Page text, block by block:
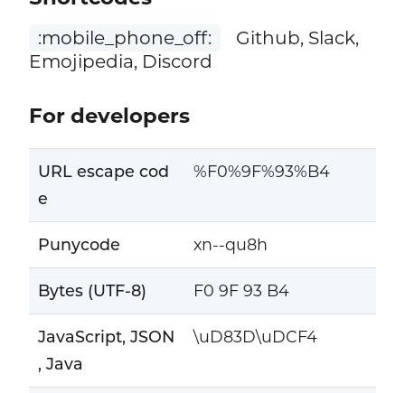
:mobile_phone_off:
Github, Slack,
Emojipedia, Discord
For developers
URL escape cod
e
%F0%9F%93%B4
Punycode xn--qu8h
Bytes (UTF-8) F0 9F 93 B4
JavaScript, JSON
, Java
\uD83D\uDCF4